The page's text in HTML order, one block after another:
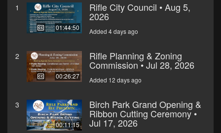
1
01:44:50
Rifle City Council • Aug 5,
2026
Added 4 days ago
2
00:26:27
Rifle Planning & Zoning
Commission • Jul 28, 2026
Added 12 days ago
3
00:11:15
Birch Park Grand Opening &
Ribbon Cutting Ceremony •
Jul 17, 2026